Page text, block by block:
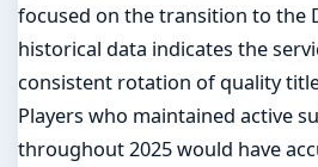
focused on the transition to the
historical data indicates the
consistent rotation of quality
Players who maintained active
throughout 2025 would have